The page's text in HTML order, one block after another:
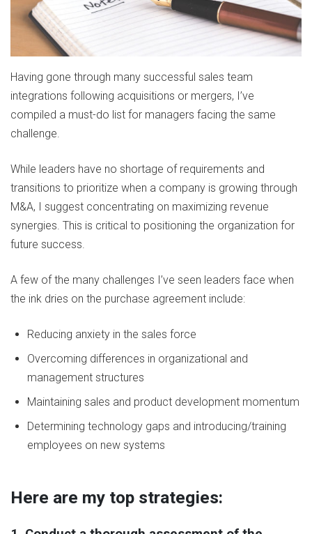
Having gone through many successful sales team
integrations following acquisitions or mergers, I’ve
compiled a must-do list for managers facing the same
challenge.
While leaders have no shortage of requirements and
transitions to prioritize when a company is growing through
M&A, I suggest concentrating on maximizing revenue
synergies. This is critical to positioning the organization for
future success.
A few of the many challenges I’ve seen leaders face when
the ink dries on the purchase agreement include:
Reducing anxiety in the sales force
Overcoming differences in organizational and
management structures
Maintaining sales and product development momentum
Determining technology gaps and introducing/training
employees on new systems
Here are my top strategies: